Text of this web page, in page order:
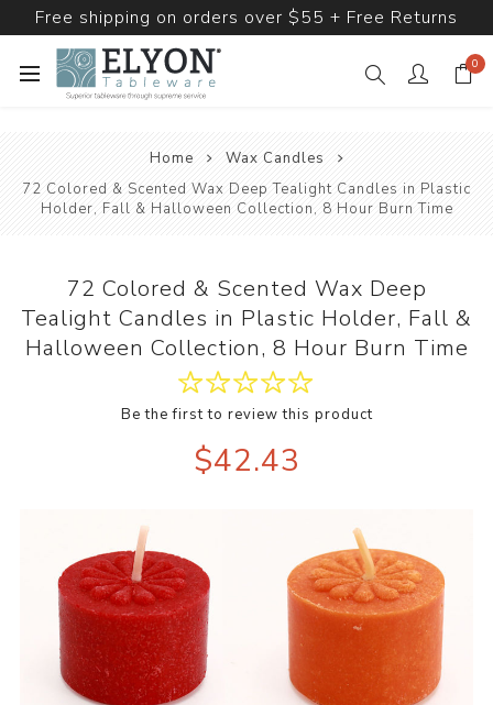
Free shipping on orders over $55 + Free Returns
0
Home
Wax Candles
72 Colored & Scented Wax Deep Tealight Candles in Plastic
Holder, Fall & Halloween Collection, 8 Hour Burn Time
72 Colored & Scented Wax Deep
Tealight Candles in Plastic Holder, Fall &
Halloween Collection, 8 Hour Burn Time
Be the first to review this product
$42.43